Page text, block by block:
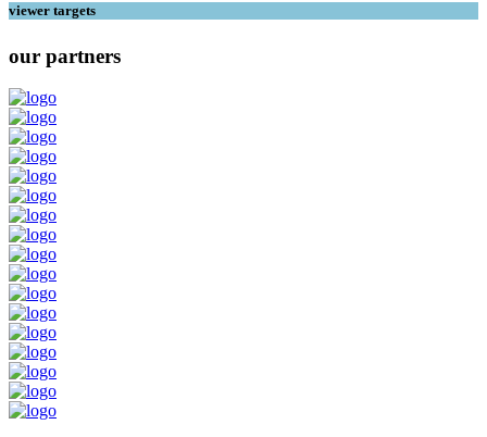
viewer targets
our partners